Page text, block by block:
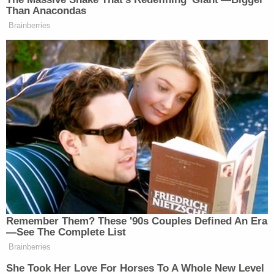
Bee’s tenure as the longest-running and arguably
most beloved Daily Showcorrespondent clearly
prepared her for biting political commentary and it
seems that she has fallen back into her groove of
exposing sexism and double standards while still
having enough excellent one-liners to appeal to a
wide audience.
When David Remnick Asks Her
Than Anacondas
Brainberries
Remember Them? These '90s Couples Defined An Era
—See The Complete List
Brainberries
She Took Her Love For Horses To A Whole New Level